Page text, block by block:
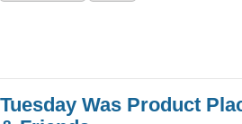
Tuesday Was Product